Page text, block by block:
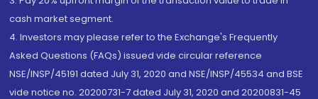
cash market segment.
4. Investors may please refer to the Exchange's Frequently
Asked Questions (FAQs) issued vide circular reference
NSE/INSP/45191 dated July 31, 2020 and NSE/INSP/45534 and BSE
vide notice no. 20200731-7 dated July 31, 2020 and 20200831-45